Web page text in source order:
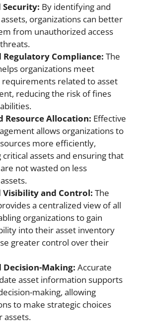
Security: By identifying and
organizations can better
from unauthorized access
Compliance: The
organizations meet
related to asset
reducing the risk of fines
Resource Allocation: Effective
allows organizations to
more efficiently,
assets and ensuring that
not wasted on less
Visibility and Control: The
a centralized view of all
organizations to gain
into their asset inventory
greater control over their
Making: Accurate
asset information supports
making, allowing
to make strategic choices
assets.